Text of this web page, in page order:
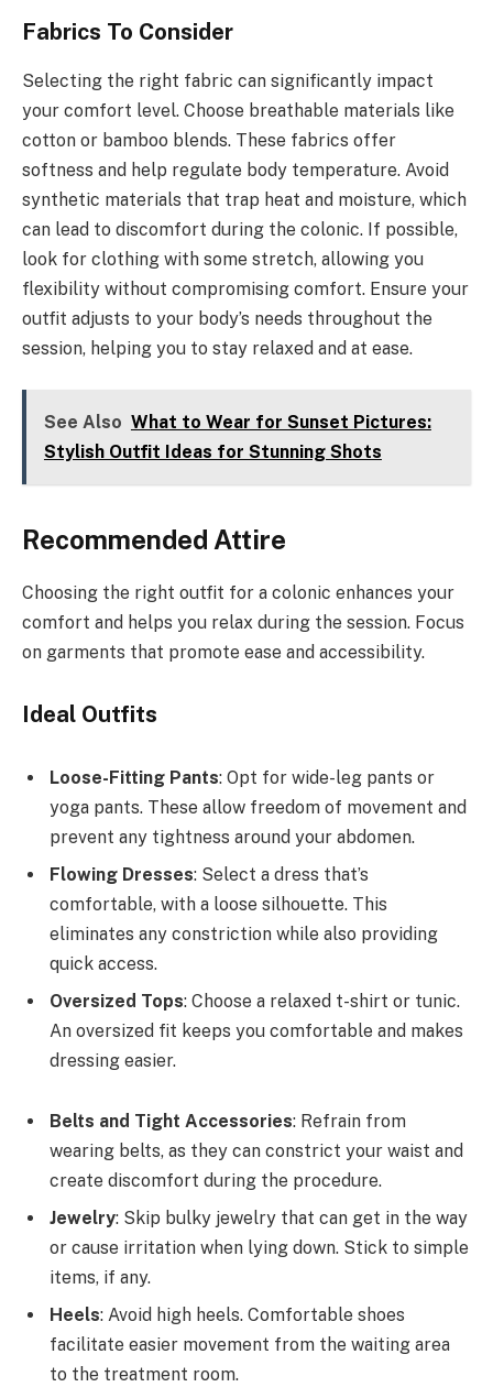
Fabrics To Consider
Selecting the right fabric can significantly impact
your comfort level. Choose breathable materials like
cotton or bamboo blends. These fabrics offer
softness and help regulate body temperature. Avoid
synthetic materials that trap heat and moisture, which
can lead to discomfort during the colonic. If possible,
look for clothing with some stretch, allowing you
flexibility without compromising comfort. Ensure your
outfit adjusts to your body’s needs throughout the
session, helping you to stay relaxed and at ease.
See Also What to Wear for Sunset Pictures:
Stylish Outfit Ideas for Stunning Shots
Recommended Attire
Choosing the right outfit for a colonic enhances your
comfort and helps you relax during the session. Focus
on garments that promote ease and accessibility.
Ideal Outfits
Loose-Fitting Pants: Opt for wide-leg pants or
yoga pants. These allow freedom of movement and
prevent any tightness around your abdomen.
Flowing Dresses: Select a dress that’s
comfortable, with a loose silhouette. This
eliminates any constriction while also providing
quick access.
Oversized Tops: Choose a relaxed t-shirt or tunic.
An oversized fit keeps you comfortable and makes
dressing easier.
Belts and Tight Accessories: Refrain from
wearing belts, as they can constrict your waist and
create discomfort during the procedure.
Jewelry: Skip bulky jewelry that can get in the way
or cause irritation when lying down. Stick to simple
items, if any.
Heels: Avoid high heels. Comfortable shoes
facilitate easier movement from the waiting area
to the treatment room.